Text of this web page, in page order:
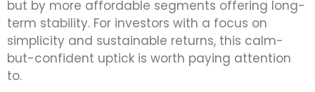
but by more affordable segments offering long-
term stability. For investors with a focus on
simplicity and sustainable returns, this calm-
but-confident uptick is worth paying attention
to.